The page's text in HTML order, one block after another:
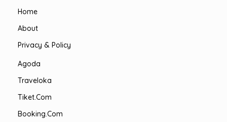
Home
About
Privacy & Policy
Agoda
Traveloka
Tiket.com
Booking.com